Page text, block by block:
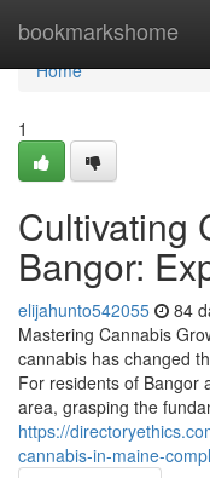
bookmarkshome
Home
Home
1
Cultivating
Bangor:
elijahunto542055 84
Mastering Cannabis
cannabis has changed
For residents of Bangor
area, grasping the
https://
cannabis-in-maine-